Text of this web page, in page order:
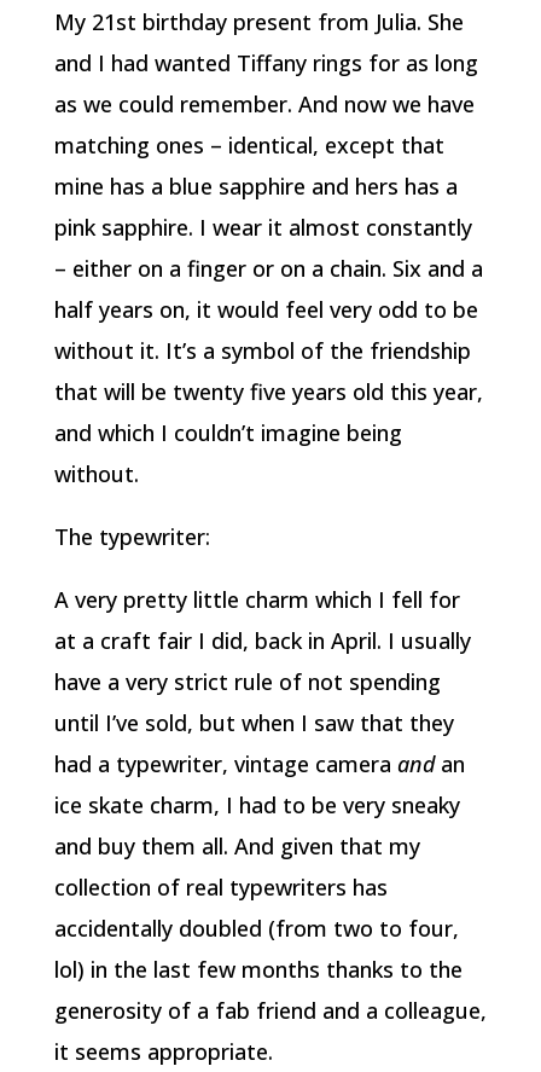
My 21st birthday present from Julia. She
and I had wanted Tiffany rings for as long
as we could remember. And now we have
matching ones – identical, except that
mine has a blue sapphire and hers has a
pink sapphire. I wear it almost constantly
– either on a finger or on a chain. Six and a
half years on, it would feel very odd to be
without it. It’s a symbol of the friendship
that will be twenty five years old this year,
and which I couldn’t imagine being
without.
The typewriter:
A very pretty little charm which I fell for
at a craft fair I did, back in April. I usually
have a very strict rule of not spending
until I’ve sold, but when I saw that they
had a typewriter, vintage camera and an
ice skate charm, I had to be very sneaky
and buy them all. And given that my
collection of real typewriters has
accidentally doubled (from two to four,
lol) in the last few months thanks to the
generosity of a fab friend and a colleague,
it seems appropriate.